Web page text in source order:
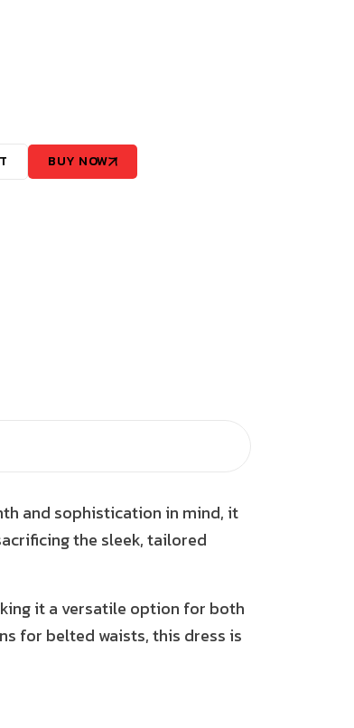
BUY NOW
and sophistication in mind, it
the sleek, tailored
it a versatile option for both
for belted waists, this dress is